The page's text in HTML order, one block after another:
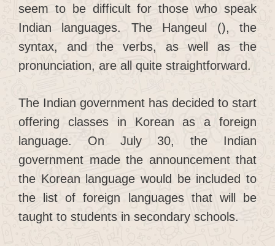
seem to be difficult for those who speak
Indian languages. The Hangeul (), the
syntax, and the verbs, as well as the
pronunciation, are all quite straightforward.
The Indian government has decided to start
offering classes in Korean as a foreign
language. On July 30, the Indian
government made the announcement that
the Korean language would be included to
the list of foreign languages that will be
taught to students in secondary schools.